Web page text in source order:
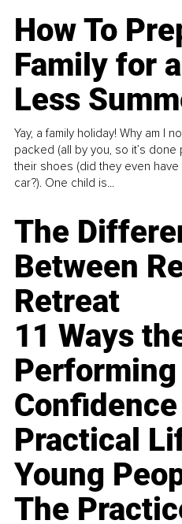
How To
Family for
Less
Yay, a family holiday! Why am I
packed (all by you, so it’s
their shoes (did they even
car?). One child is...
The
Between
Retreat
11 Ways
Confidence
Practical
Young
The